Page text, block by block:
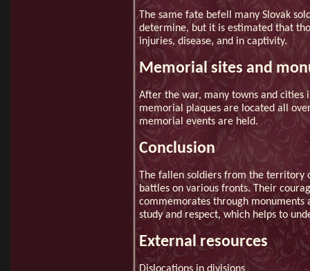
The same fate befell many Slovak
determine, but it is estimated that
injuries, disease, and in captivity.
Memorial sites and
After the war, many towns and cities
memorial plaques are located all
memorial events are held.
Conclusion
The fallen soldiers from the territory
battles on various fronts. Their
commemorates through monuments
study and respect, which helps to
External resources
Dislocations in divisions